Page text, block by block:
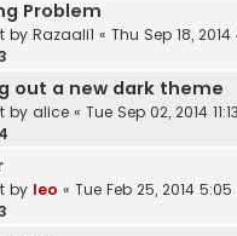
Problem
by Razaali1 « Thu Sep 18,
out a new dark theme
by alice « Tue Sep 02, 2014
4
by leo « Tue Feb 25, 2014